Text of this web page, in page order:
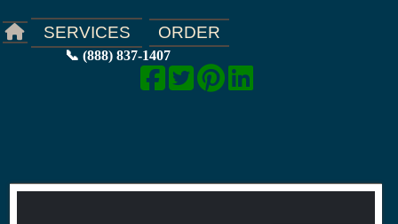
SERVICES ORDER
📞 (888) 837-1407